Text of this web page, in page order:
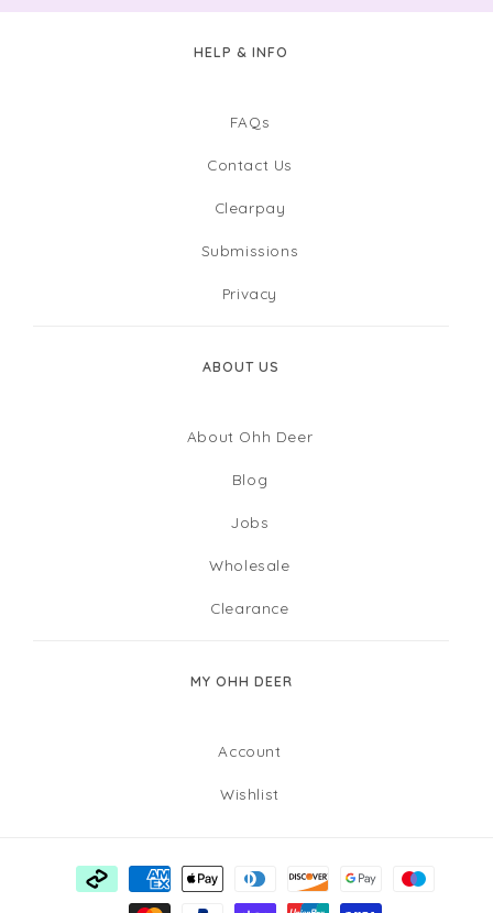
HELP & INFO
FAQs
Contact Us
Clearpay
Submissions
Privacy
ABOUT US
About Ohh Deer
Blog
Jobs
Wholesale
Clearance
MY OHH DEER
Account
Wishlist
Payment
methods